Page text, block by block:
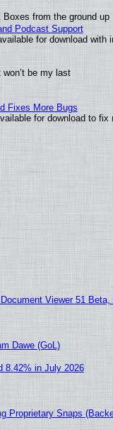
Boxes from the ground up
Podcast Support
for download
be my last
Fixes More Bugs
for download to
Viewer 51
Dawe (GoL)
8.42% in July 2026
Proprietary Snaps